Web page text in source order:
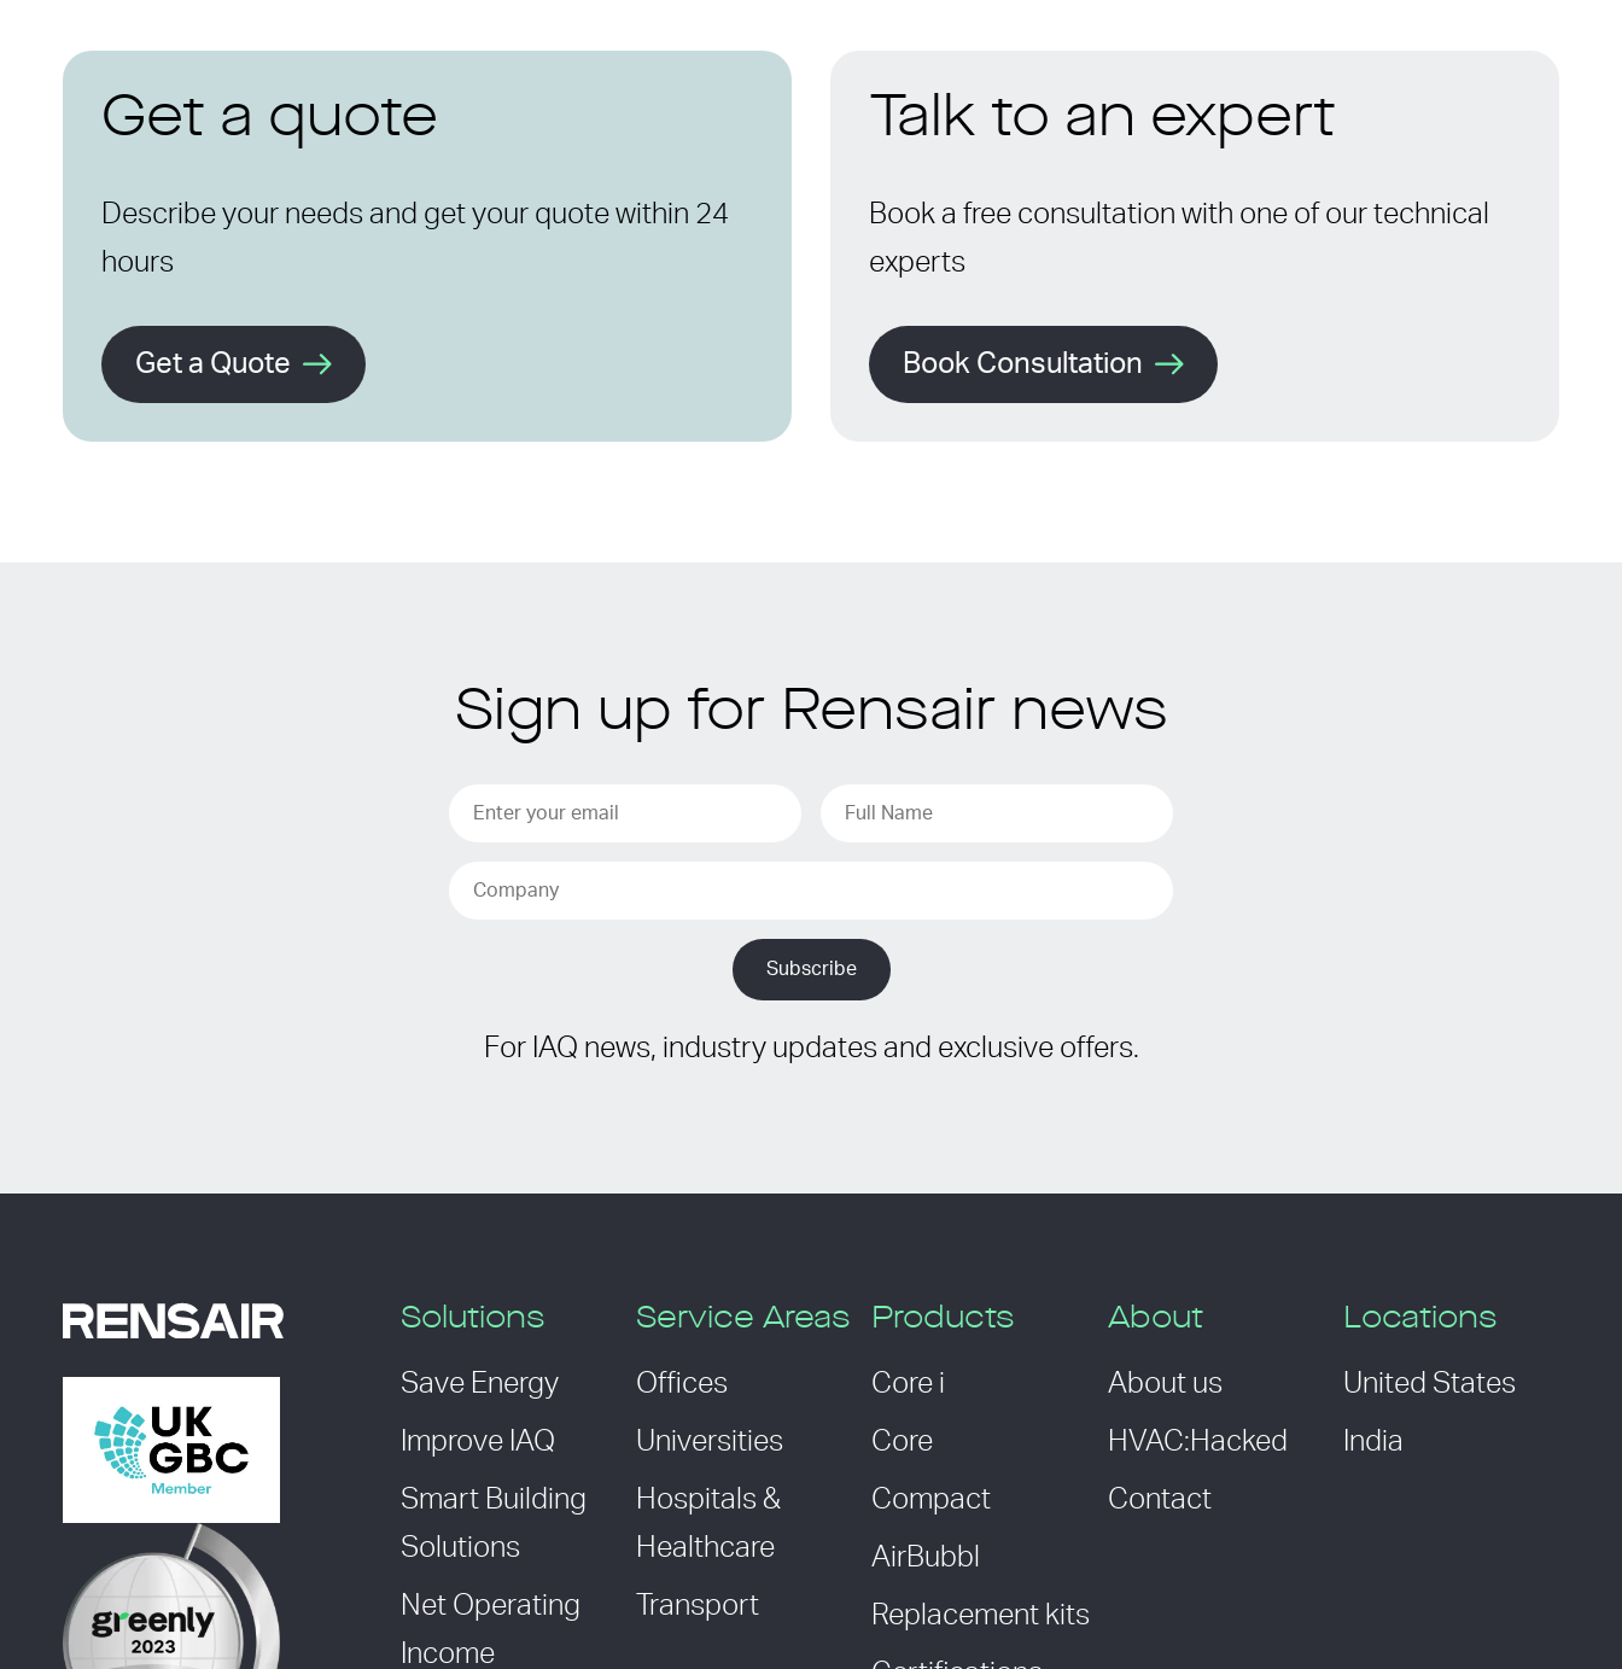
Get a quote
Describe your needs and get your quote within 24
hours
Get a Quote
Talk to an expert
Book a free consultation with one of our technical
experts
Book Consultation
Sign up for Rensair news
For IAQ news, industry updates and exclusive offers.
Solutions
Save Energy
Improve IAQ
Smart Building
Solutions
Net Operating
Income
Service Areas
Offices
Universities
Hospitals &
Healthcare
Transport
Products
Core i
Core
Compact
AirBubbl
Replacement kits
About
About us
HVAC:Hacked
Contact
Locations
United States
India